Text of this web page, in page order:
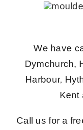
We have
Dymchurch,
Harbour,
Kent
Call us for a